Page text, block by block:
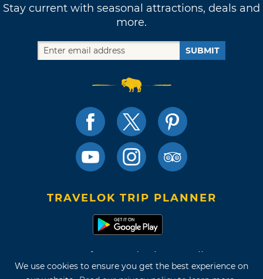
We use cookies to ensure you get the best experience on
Stay current with seasonal attractions, deals and
more.
SUBMIT
TRAVELOK TRIP PLANNER
Terms of Use and Privacy Policy